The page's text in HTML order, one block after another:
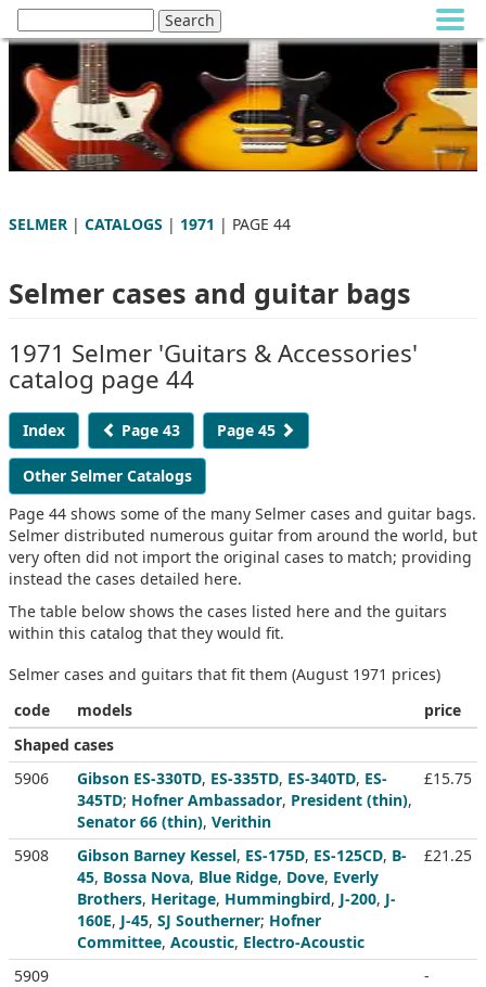
SELMER | CATALOGS | 1971 | PAGE 44
Selmer cases and guitar bags
1971 Selmer 'Guitars & Accessories'
catalog page 44
Index Page 43 Page 45
Other Selmer Catalogs
Page 44 shows some of the many Selmer cases and guitar bags.
Selmer distributed numerous guitar from around the world, but
very often did not import the original cases to match; providing
instead the cases detailed here.
The table below shows the cases listed here and the guitars
within this catalog that they would fit.
Selmer cases and guitars that fit them (August 1971 prices)
code
models
price
Shaped cases
5906
Gibson ES-330TD, ES-335TD, ES-340TD, ES-
345TD; Hofner Ambassador, President (thin),
Senator 66 (thin), Verithin
£15.75
5908 Gibson Barney Kessel, ES-175D, ES-125CD, B-
45, Bossa Nova, Blue Ridge, Dove, Everly
Brothers, Heritage, Hummingbird, J-200, J-
160E, J-45, SJ Southerner; Hofner
Committee, Acoustic, Electro-Acoustic
£21.25
5909
-